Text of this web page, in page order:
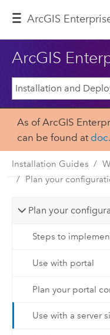
ArcGIS
ArcGIS
As of ArcGIS
can be found at
Installation Guides
Plan your
Plan your
Steps to
Use with portal
Plan your portal
Use with a server